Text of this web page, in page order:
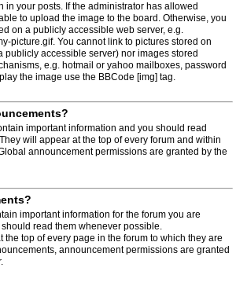
in your posts. If the administrator has allowed
to upload the image to the board. Otherwise, you
on a publicly accessible web server, e.g.
picture.gif. You cannot link to pictures stored on
publicly accessible server) nor images stored
e.g. hotmail or yahoo mailboxes, password
the image use the BBCode [img] tag.
important information and you should read
will appear at the top of every forum and within
announcement permissions are granted by the
important information for the forum you are
read them whenever possible.
the top of every page in the forum to which they are
announcement permissions are granted